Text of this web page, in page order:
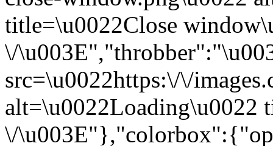
title=\u0022Close
\/
src=\u0022https:\/\/
alt=\u0022Loading\u0022
\/